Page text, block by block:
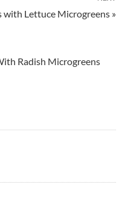
with Lettuce Microgreens »
Radish Microgreens